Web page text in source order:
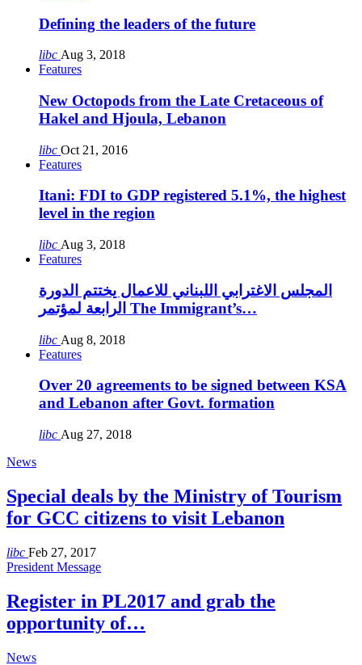
Defining the leaders of the future
libc Aug 3, 2018
Features
New Octopods from the Late Cretaceous of
Hakel and Hjoula, Lebanon
libc Oct 21, 2016
Features
Itani: FDI to GDP registered 5.1%, the highest
level in the region
libc Aug 3, 2018
Features
المجلس الاغترابي اللبناني للاعمال يختتم الدورة
الرابعة لمؤتمر The Immigrant’s…
libc Aug 8, 2018
Features
Over 20 agreements to be signed between KSA
and Lebanon after Govt. formation
libc Aug 27, 2018
News
Special deals by the Ministry of Tourism
for GCC citizens to visit Lebanon
libc Feb 27, 2017
President Message
Register in PL2017 and grab the
opportunity of…
News